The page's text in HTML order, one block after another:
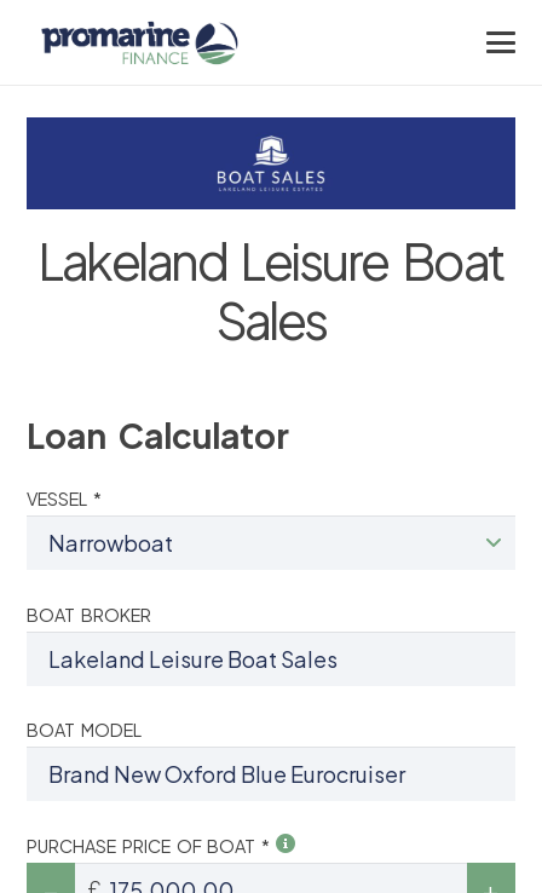
Lakeland Leisure Boat
Sales
Loan Calculator
VESSEL *
BOAT BROKER
BOAT MODEL
PURCHASE PRICE OF BOAT *